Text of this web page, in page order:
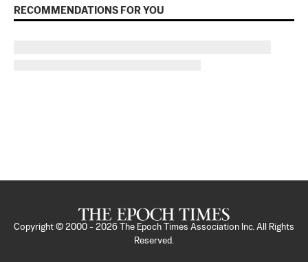
RECOMMENDATIONS FOR YOU
Copyright © 2000 - 2026
The Epoch Times Association Inc. All Rights
Reserved.